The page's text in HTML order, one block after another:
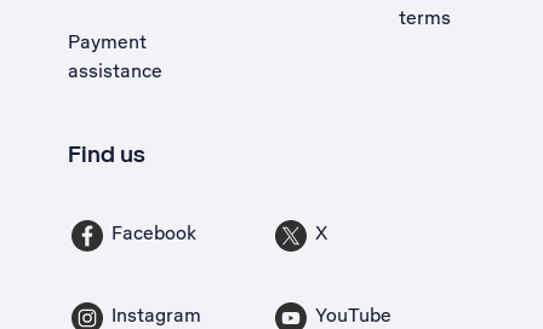
Payment
assistance
terms
Find us
Facebook X
Instagram YouTube